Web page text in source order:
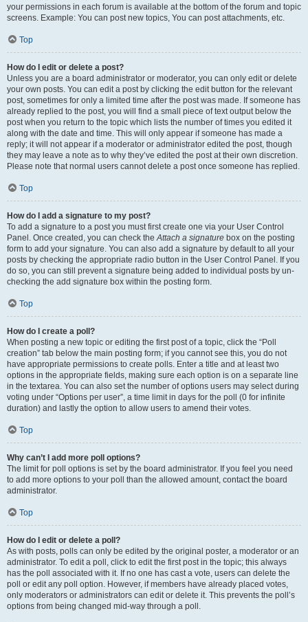
your permissions in each forum is available at the bottom of the forum and topic
screens. Example: You can post new topics, You can post attachments, etc.
Top
How do I edit or delete a post?
Unless you are a board administrator or moderator, you can only edit or delete
your own posts. You can edit a post by clicking the edit button for the relevant
post, sometimes for only a limited time after the post was made. If someone has
already replied to the post, you will find a small piece of text output below the
post when you return to the topic which lists the number of times you edited it
along with the date and time. This will only appear if someone has made a
reply; it will not appear if a moderator or administrator edited the post, though
they may leave a note as to why they’ve edited the post at their own discretion.
Please note that normal users cannot delete a post once someone has replied.
Top
How do I add a signature to my post?
To add a signature to a post you must first create one via your User Control
Panel. Once created, you can check theAttach a signature box on the posting
form to add your signature. You can also add a signature by default to all your
posts by checking the appropriate radio button in the User Control Panel. If you
do so, you can still prevent a signature being added to individual posts by un-
checking the add signature box within the posting form.
Top
How do I create a poll?
When posting a new topic or editing the first post of a topic, click the “Poll
creation” tab below the main posting form; if you cannot see this, you do not
have appropriate permissions to create polls. Enter a title and at least two
options in the appropriate fields, making sure each option is on a separate line
in the textarea. You can also set the number of options users may select during
voting under “Options per user”, a time limit in days for the poll (0 for infinite
duration) and lastly the option to allow users to amend their votes.
Top
Why can’t I add more poll options?
The limit for poll options is set by the board administrator. If you feel you need
to add more options to your poll than the allowed amount, contact the board
administrator.
Top
How do I edit or delete a poll?
As with posts, polls can only be edited by the original poster, a moderator or an
administrator. To edit a poll, click to edit the first post in the topic; this always
has the poll associated with it. If no one has cast a vote, users can delete the
poll or edit any poll option. However, if members have already placed votes,
only moderators or administrators can edit or delete it. This prevents the poll’s
options from being changed mid-way through a poll.